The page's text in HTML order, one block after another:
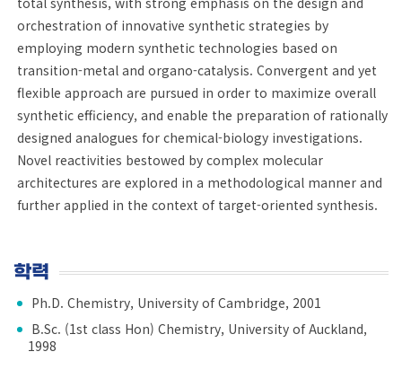
orchestration of innovative synthetic strategies by
employing modern synthetic technologies based on
transition-metal and organo-catalysis. Convergent and yet
flexible approach are pursued in order to maximize overall
synthetic efficiency, and enable the preparation of rationally
designed analogues for chemical-biology investigations.
Novel reactivities bestowed by complex molecular
architectures are explored in a methodological manner and
further applied in the context of target-oriented synthesis.
학력
Ph.D. Chemistry, University of Cambridge, 2001
B.Sc. (1st class Hon) Chemistry, University of Auckland,
1998